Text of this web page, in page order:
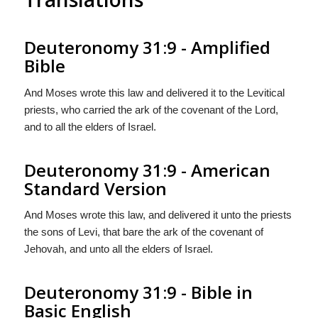
Deuteronomy 31:9 - Amplified
Bible
And Moses wrote this law and delivered it to the Levitical
priests, who carried the ark of the covenant of the Lord,
and to all the elders of Israel.
Deuteronomy 31:9 - American
Standard Version
And Moses wrote this law, and delivered it unto the priests
the sons of Levi, that bare the ark of the covenant of
Jehovah, and unto all the elders of Israel.
Deuteronomy 31:9 - Bible in
Basic English